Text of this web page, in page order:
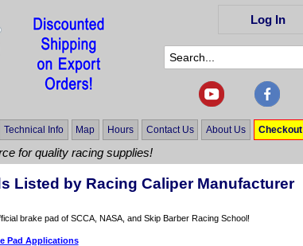
Log In
Technical Info Map Hours Contact Us About Us Checkout
for quality racing supplies!
Listed by Racing Caliper Manufacturer
brake pad of SCCA, NASA, and Skip Barber Racing School!
Pad Applications